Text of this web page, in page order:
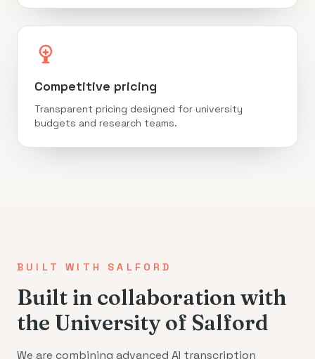
Competitive pricing
Transparent pricing designed for university
budgets and research teams.
BUILT WITH SALFORD
Built in collaboration with
the University of Salford
We are combining advanced AI transcription